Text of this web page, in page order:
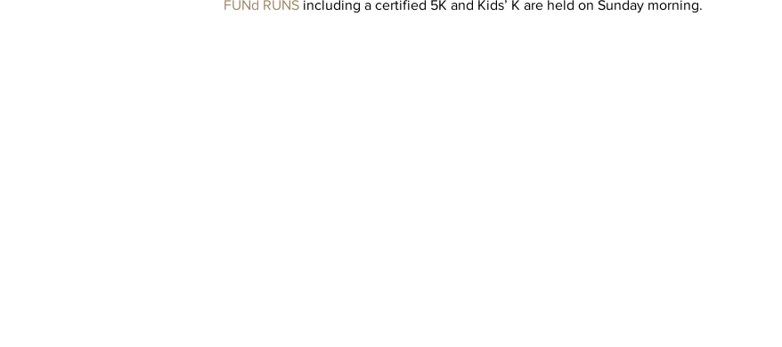
FUNd RUNS including a certified 5K and Kids’ K are held on Sunday morning.